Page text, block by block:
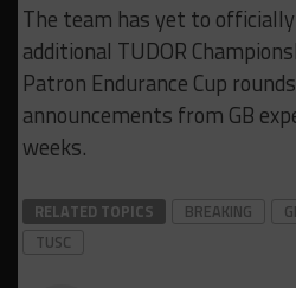
The team has yet to
additional TUDOR
Patron Endurance Cup
announcements from GB
weeks.
RELATED TOPICS BREAKING
TUSC